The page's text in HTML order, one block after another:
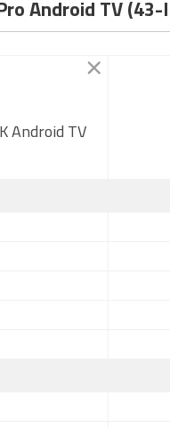
Android TV (43-
Android TV